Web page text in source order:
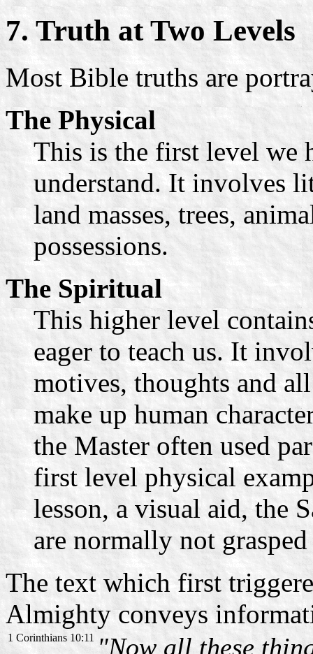
7. Truth at Two Levels
Most Bible truths are
The Physical
This is the first level we
understand. It involves
land masses, trees,
possessions.
The Spiritual
This higher level
eager to teach us. It
motives, thoughts and
make up human
the Master often used
first level physical
lesson, a visual aid, the
are normally not
The text which first
Almighty conveys
1 Corinthians 10:11
"Now all these